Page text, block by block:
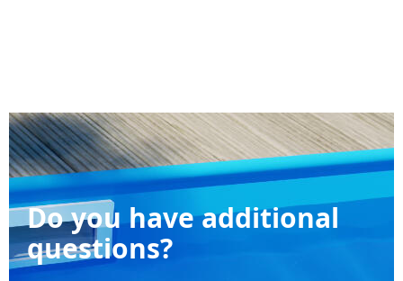
Do you have additional
questions?